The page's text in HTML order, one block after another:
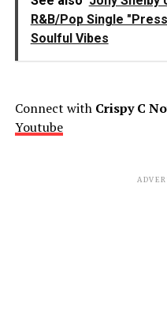
R&B/Pop Single
Soulful Vibes
Connect with Crispy C
Youtube